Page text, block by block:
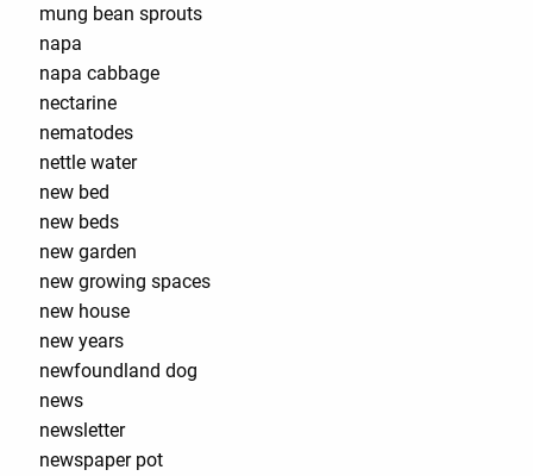
mung bean sprouts
napa
napa cabbage
nectarine
nematodes
nettle water
new bed
new beds
new garden
new growing spaces
new house
new years
newfoundland dog
news
newsletter
newspaper pot